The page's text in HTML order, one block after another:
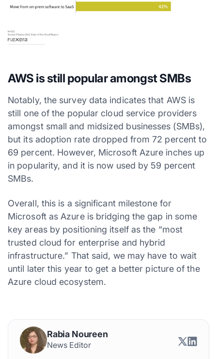
AWS is still popular amongst SMBs
Notably, the survey data indicates that AWS is
still one of the popular cloud service providers
amongst small and midsized businesses (SMBs),
but its adoption rate dropped from 72 percent to
69 percent. However, Microsoft Azure inches up
in popularity, and it is now used by 59 percent
SMBs.
Overall, this is a significant milestone for
Microsoft as Azure is bridging the gap in some
key areas by positioning itself as the “most
trusted cloud for enterprise and hybrid
infrastructure.” That said, we may have to wait
until later this year to get a better picture of the
Azure cloud ecosystem.
Rabia Noureen
News Editor